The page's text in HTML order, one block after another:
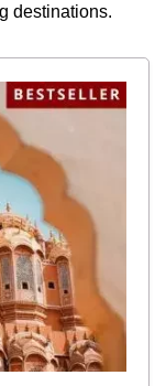
destinations.